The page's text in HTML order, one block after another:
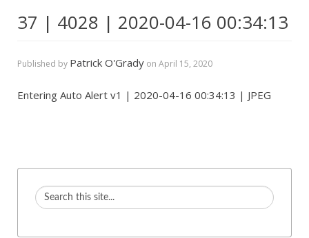
37 | 4028 | 2020-04-16 00:34:13
Published by Patrick O'Grady on April 15, 2020
Entering Auto Alert v1 | 2020-04-16 00:34:13 | JPEG